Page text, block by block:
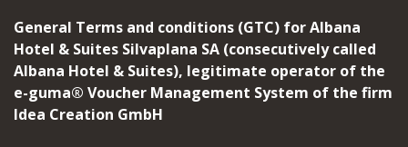
General Terms and conditions (GTC) for Albana
Hotel & Suites Silvaplana SA (consecutively called
Albana Hotel & Suites), legitimate operator of the
e-guma® Voucher Management System of the firm
Idea Creation GmbH